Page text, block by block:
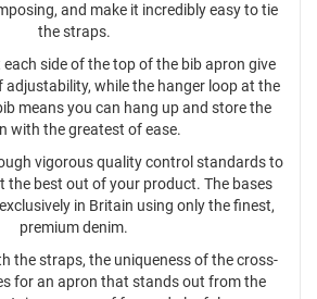
and make it incredibly easy to tie
the straps.
side of the top of the bib apron give
adjustability, while the hanger loop at the
means you can hang up and store the
with the greatest of ease.
vigorous quality control standards to
the best out of your product. The bases
in Britain using only the finest,
premium denim.
the straps, the uniqueness of the cross-
for an apron that stands out from the